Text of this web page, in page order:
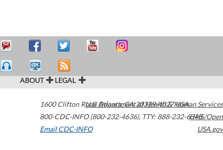
ABOUT LEGAL
1600 Clifton Road Atlanta,GA30329-4027USA
800-CDC-INFO (800-232-4636), TTY: 888-232-6348
Email CDC-INFO
U.S. Department of Health & Human Services
HHS/Open
USA.gov